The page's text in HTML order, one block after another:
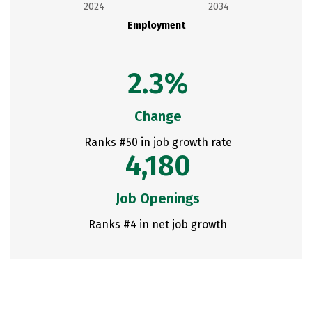
Employment
2024 2034
2.3%
Change
Ranks #50 in job growth rate
4,180
Job Openings
Ranks #4 in net job growth